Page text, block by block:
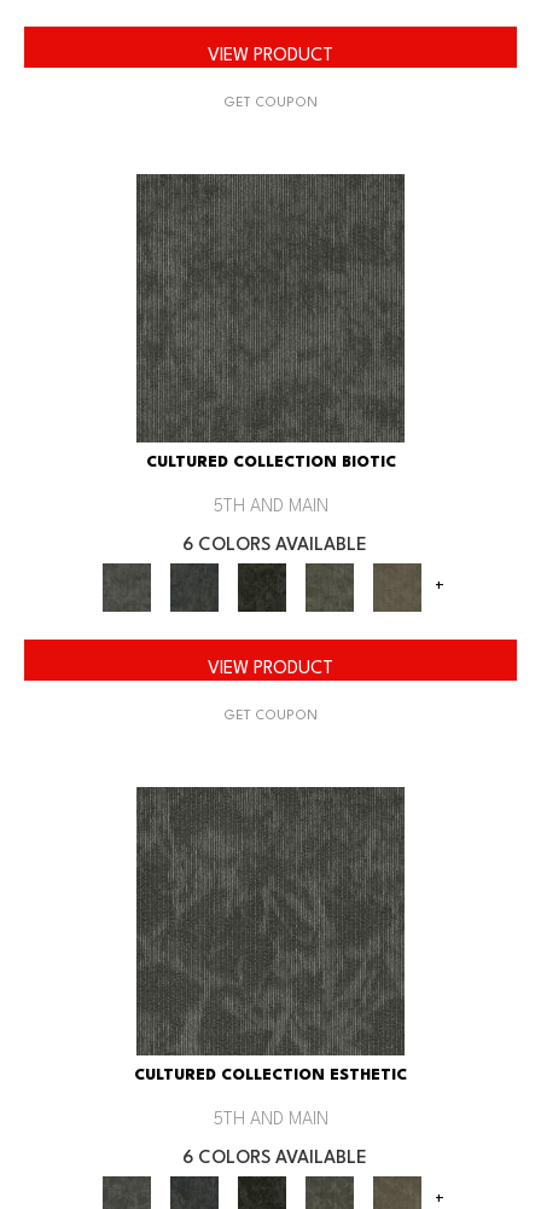
VIEW PRODUCT
GET COUPON
CULTURED COLLECTION BIOTIC
5TH AND MAIN
6 COLORS AVAILABLE
+
VIEW PRODUCT
GET COUPON
CULTURED COLLECTION ESTHETIC
5TH AND MAIN
6 COLORS AVAILABLE
+